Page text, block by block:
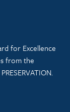
for Excellence
from the